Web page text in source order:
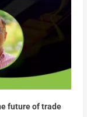
future of trade